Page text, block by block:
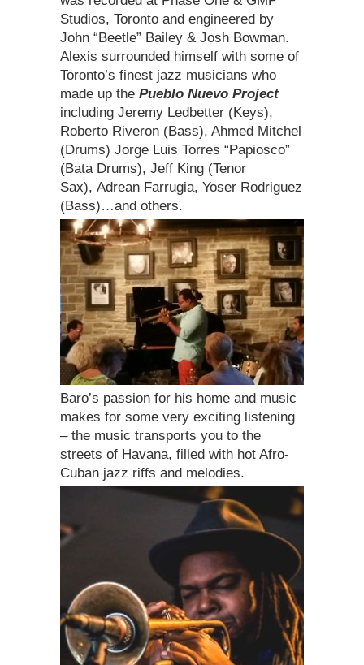
Studios, Toronto and engineered by
John “Beetle” Bailey & Josh Bowman.
Alexis surrounded himself with some of
Toronto’s finest jazz musicians who
made up the Pueblo Nuevo Project
including Jeremy Ledbetter (Keys),
Roberto Riveron (Bass), Ahmed Mitchel
(Drums) Jorge Luis Torres “Papiosco”
(Bata Drums), Jeff King (Tenor
Sax), Adrean Farrugia, Yoser Rodriguez
(Bass)…and others.
Baro’s passion for his home and music
makes for some very exciting listening
– the music transports you to the
streets of Havana, filled with hot Afro-
Cuban jazz riffs and melodies.